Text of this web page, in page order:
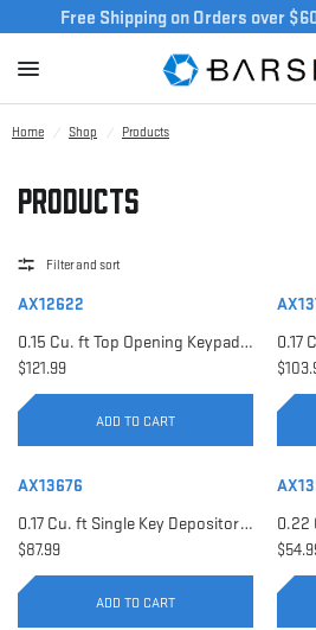
Free Shipping on Orders over
Home / Shop / Products
Products
Filter and sort
AX12622
0.15 Cu. ft Top Opening Keypad Security Safe | AX12622
$121.99
ADD TO CART
AX13676
0.17 Cu. ft Single Key Depository Safe | AX13676
$87.99
ADD TO CART